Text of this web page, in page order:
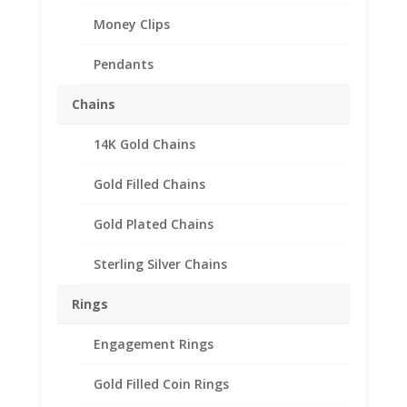
Money Clips
Pendants
Chains
14K Gold Chains
Gold Filled Chains
Gold Plated Chains
Sterling Silver Chains
Rings
Engagement Rings
Gold Filled Coin Rings
English 1/2 Penny 1/20th
Edge Coin Bezel Frame
Mount Pendant
23.95
Purity 1/20 14k Gold Filled